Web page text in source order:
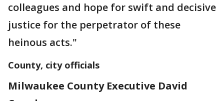
colleagues and hope for swift and decisive
justice for the perpetrator of these
heinous acts."
County, city officials
Milwaukee County Executive David